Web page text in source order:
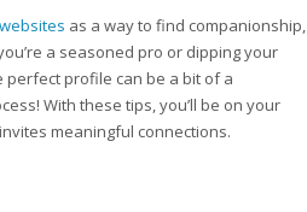
as a way to find companionship,
a seasoned pro or dipping your
profile can be a bit of a
With these tips, you’ll be on your
meaningful connections.